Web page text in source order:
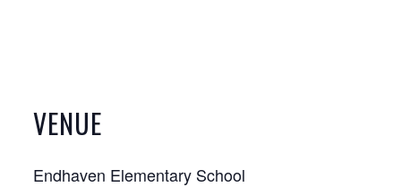
VENUE
Endhaven Elementary School